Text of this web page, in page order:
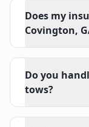
Does my
Covington,
Do you
tows?